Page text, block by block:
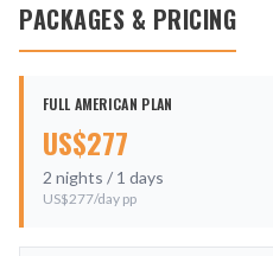
PACKAGES & PRICING
FULL AMERICAN PLAN
US$277
2 nights / 1 days
US$277/day pp